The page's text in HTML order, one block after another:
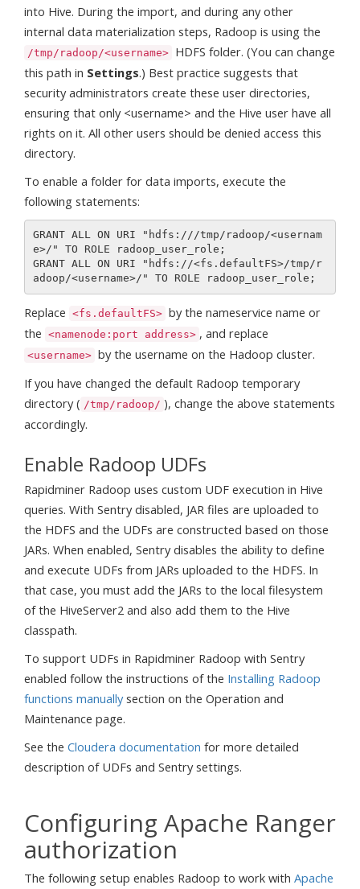
into Hive. During the import, and during any other
internal data materialization steps, Radoop is using the
/tmp/radoop/<username> HDFS folder. (You can change
this path in Settings.) Best practice suggests that
security administrators create these user directories,
ensuring that only <username> and the Hive user have all
rights on it. All other users should be denied access this
directory.
To enable a folder for data imports, execute the
following statements:
GRANT ALL ON URI "hdfs:///tmp/radoop/<usernam
e>/" TO ROLE radoop_user_role;
GRANT ALL ON URI "hdfs://<fs.defaultFS>/tmp/r
Replace <fs.defaultFS> by the nameservice name or
the <namenode:port address> , and replace
<username> by the username on the Hadoop cluster.
If you have changed the default Radoop temporary
directory ( /tmp/radoop/ ), change the above statements
accordingly.
Enable Radoop UDFs
Rapidminer Radoop uses custom UDF execution in Hive
queries. With Sentry disabled, JAR files are uploaded to
the HDFS and the UDFs are constructed based on those
JARs. When enabled, Sentry disables the ability to define
and execute UDFs from JARs uploaded to the HDFS. In
that case, you must add the JARs to the local filesystem
of the HiveServer2 and also add them to the Hive
classpath.
To support UDFs in Rapidminer Radoop with Sentry
enabled follow the instructions of the Installing Radoop
functions manuallysection on the Operation and
Maintenance page.
See the Cloudera documentation for more detailed
description of UDFs and Sentry settings.
Configuring Apache Ranger
authorization
The following setup enables Radoop to work with Apache